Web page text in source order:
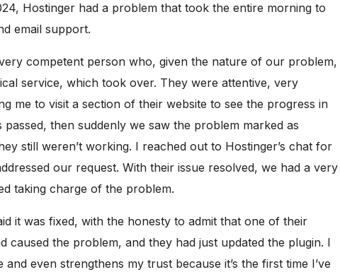
Hostinger had a problem that took the entire morning to
email support.
competent person who, given the nature of our problem,
service, which took over. They were attentive, very
me to visit a section of their website to see the progress in
then suddenly we saw the problem marked as
still weren’t working. I reached out to Hostinger’s chat for
our request. With their issue resolved, we had a very
taking charge of the problem.
it was fixed, with the honesty to admit that one of their
caused the problem, and they had just updated the plugin. I
even strengthens my trust because it’s the first time I’ve